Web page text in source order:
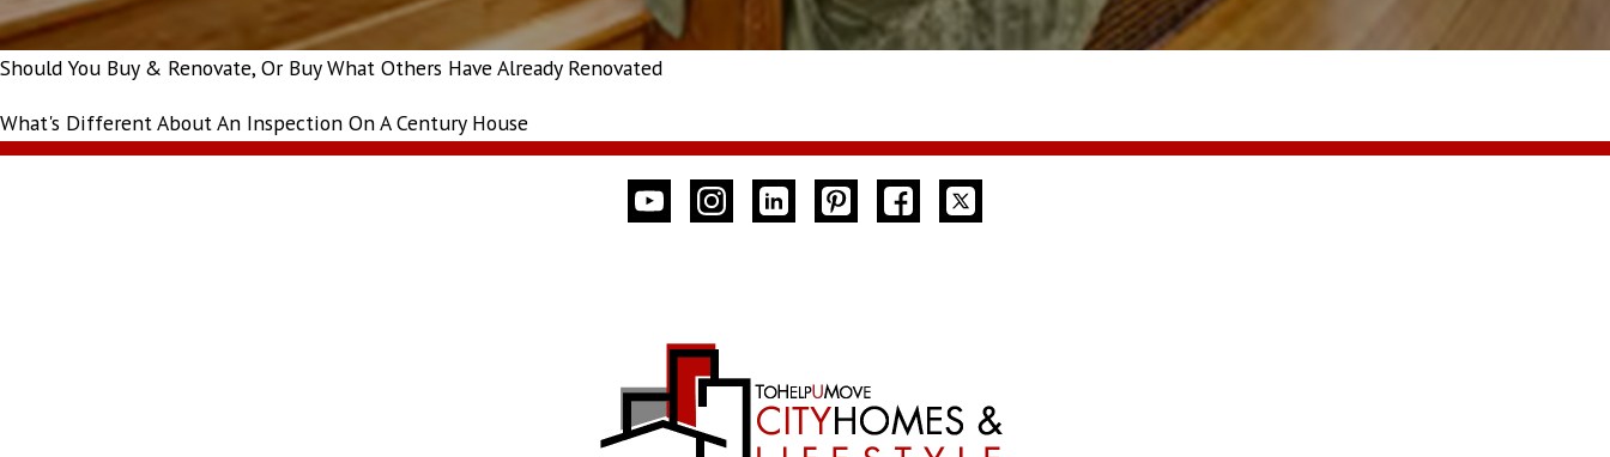
Should You Buy & Renovate, Or Buy What Others Have Already Renovated
What's Different About An Inspection On A Century House